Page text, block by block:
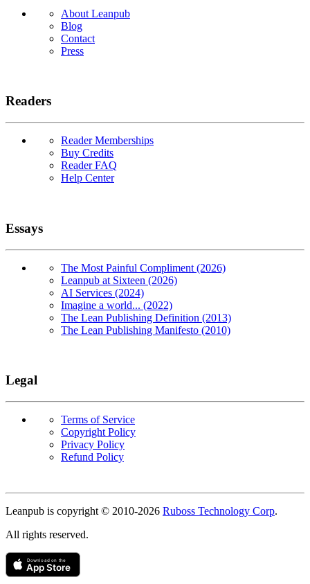
About Leanpub
Blog
Contact
Press
Readers
Reader Memberships
Buy Credits
Reader FAQ
Help Center
Essays
The Most Painful Compliment (2026)
Leanpub at Sixteen (2026)
AI Services (2024)
Imagine a world... (2022)
The Lean Publishing Definition (2013)
The Lean Publishing Manifesto (2010)
Legal
Terms of Service
Copyright Policy
Privacy Policy
Refund Policy
Leanpub is copyright © 2010-2026 Ruboss Technology Corp.
All rights reserved.